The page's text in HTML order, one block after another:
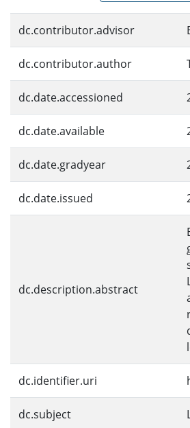
dc.contributor.advisor
dc.contributor.author
dc.date.accessioned
dc.date.available
dc.date.gradyear
dc.date.issued
dc.description.abstract
dc.identifier.uri
dc.subject